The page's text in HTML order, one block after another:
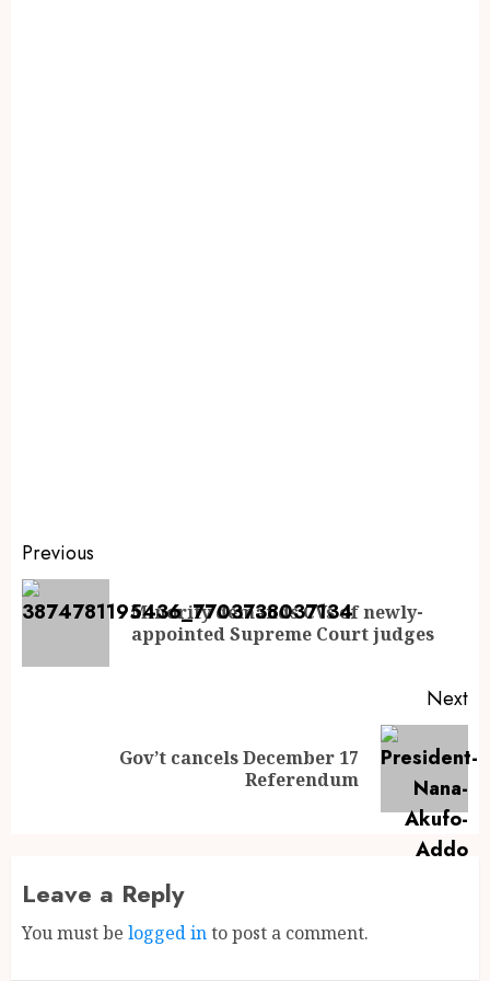
Previous
Minority demands CVs of newly-
appointed Supreme Court judges
Next
Gov’t cancels December 17
Referendum
Leave a Reply
You must be logged into post a comment.